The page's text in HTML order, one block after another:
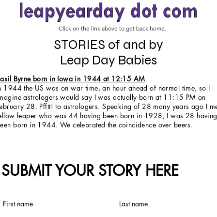
Click on the link above to get back home.
STORIES of and by
Leap Day Babies
Byrne born in Iowa in 1944 at 12:15 AM
1944 the US was on war time, an hour ahead of normal time, so I
astrologers would say I was actually born at 11:15 PM on
28. Pfftt! to astrologers. Speaking of 28 many years ago I
leaper who was 44 having been born in 1928; I was 28 having
born in 1944. We celebrated the coincidence over beers.
SUBMIT YOUR STORY HERE
First name Last name